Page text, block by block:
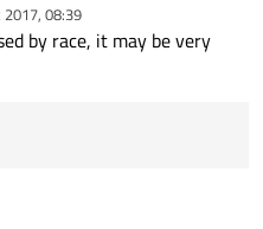
2017, 08:39
by race, it may be very